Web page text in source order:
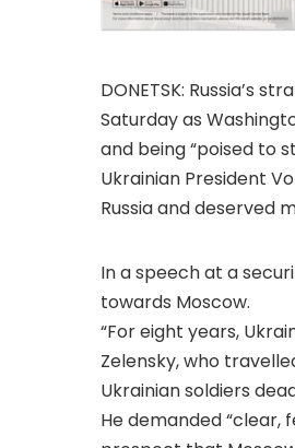
DONETSK: Russia’s
Saturday as
and being “poised to
Ukrainian President
Russia and deserved
In a speech at a
towards Moscow.
“For eight years,
Zelensky, who
Ukrainian soldiers
He demanded “clear,